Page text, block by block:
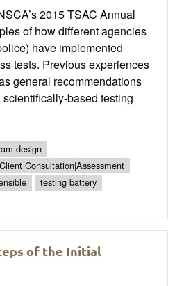
2015 TSAC Annual
of how different agencies
have implemented
tests. Previous experiences
general recommendations
based testing
design
Client Consultation|Assessment
testing battery
of the Initial